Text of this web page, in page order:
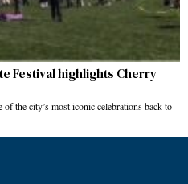
Festival highlights Cherry
the city’s most iconic celebrations back to